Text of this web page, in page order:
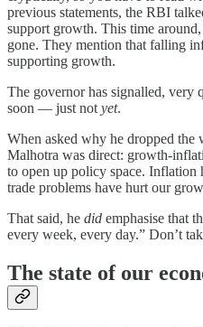
previous statements, the RBI
support growth. This time
gone. They mention that falling
supporting growth.
The governor has signalled, very
soon — just notyet.
When asked why he dropped the
Malhotra was direct: growth-
to open up policy space. Inflation
trade problems have hurt our
That said, he did emphasise that
every week, every day.” Don’t
The state of our